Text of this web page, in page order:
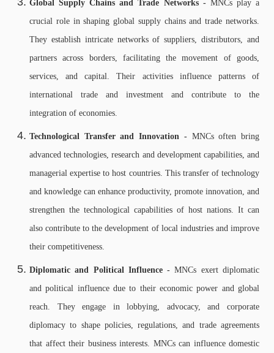
Global Supply Chains and Trade Networks - MNCs play a
crucial role in shaping global supply chains and trade networks.
They establish intricate networks of suppliers, distributors, and
partners across borders, facilitating the movement of goods,
services, and capital. Their activities influence patterns of
international trade and investment and contribute to the
integration of economies.
Technological Transfer and Innovation -MNCs often bring
advanced technologies, research and development capabilities, and
managerial expertise to host countries. This transfer of technology
and knowledge can enhance productivity, promote innovation, and
strengthen the technological capabilities of host nations. It can
also contribute to the development of local industries and improve
their competitiveness.
Diplomatic and Political Influence - MNCs exert diplomatic
and political influence due to their economic power and global
reach. They engage in lobbying, advocacy, and corporate
diplomacy to shape policies, regulations, and trade agreements
that affect their business interests. MNCs can influence domestic